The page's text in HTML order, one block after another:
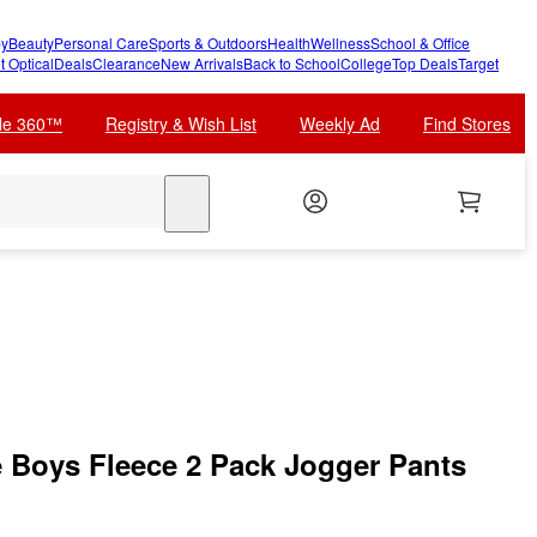
BeautyPersonal CareSports & OutdoorsHealthWellnessSchool & Office
OpticalDealsClearanceNew ArrivalsBack to SchoolCollegeTop DealsTarget
360™ Registry & Wish List Weekly Ad Find Stores
Fleece 2 Pack Jogger Pants